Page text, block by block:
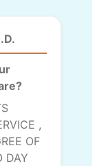
,
OF
DAY